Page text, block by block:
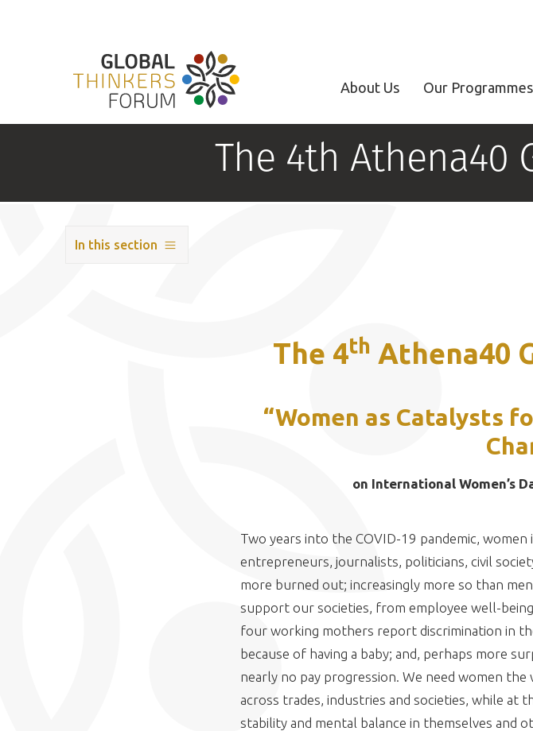
About Us Our Programmes
The 4th Athena40
In this section
The 4th Athena40
“Women as Catalysts
on International Women’s
Two years into the COVID-19 pandemic,
entrepreneurs, journalists, politicians, civil
more burned out; increasingly more so than
support our societies, from employee well-
four working mothers report discrimination in
because of having a baby; and, perhaps more
nearly no pay progression. We need women
across trades, industries and societies, while at
stability and mental balance in themselves and